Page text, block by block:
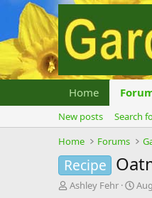
Home
New posts
Search
Home
Forums
Recipe
T
Ashley Fehr
S